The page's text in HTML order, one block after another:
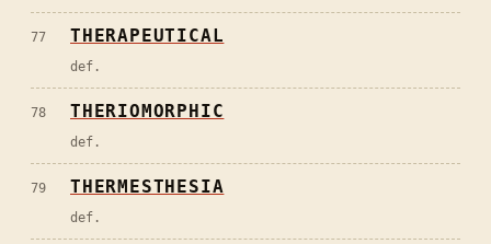
77 THERAPEUTICAL
def.
78 THERIOMORPHIC
def.
79 THERMESTHESIA
def.